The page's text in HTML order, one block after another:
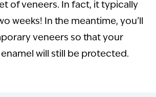
of veneers. In fact, it typically
weeks! In the meantime, you’ll
veneers so that your
will still be protected.